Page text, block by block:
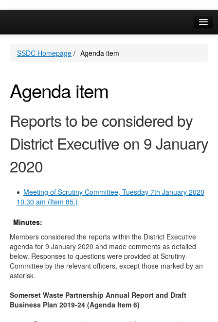
Your Area
SSDC Homepage / Agenda item
Agenda item
Reports to be considered by
District Executive on 9 January
2020
Meeting of Scrutiny Committee, Tuesday 7th January 2020
10.30 am (Item 85.)
Minutes:
Members considered the reports within the District Executive
agenda for 9 January 2020 and made comments as detailed
below. Responses to questions were provided at Scrutiny
Committee by the relevant officers, except those marked by an
asterisk.
Somerset Waste Partnership Annual Report and Draft
Business Plan 2019-24 (Agenda Item 6)